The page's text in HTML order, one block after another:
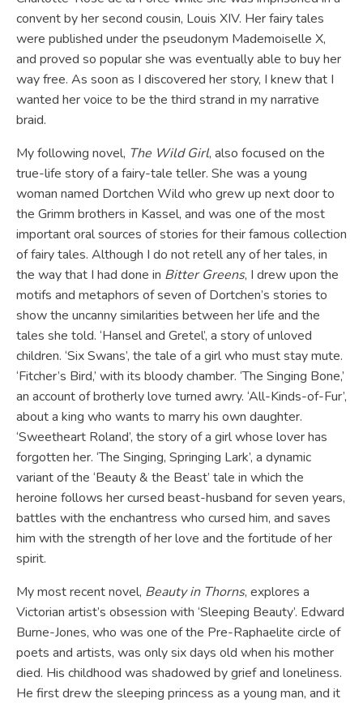
convent by her second cousin, Louis XIV. Her fairy tales
were published under the pseudonym Mademoiselle X,
and proved so popular she was eventually able to buy her
way free. As soon as I discovered her story, I knew that I
wanted her voice to be the third strand in my narrative
braid.
My following novel, The Wild Girl, also focused on the
true-life story of a fairy-tale teller. She was a young
woman named Dortchen Wild who grew up next door to
the Grimm brothers in Kassel, and was one of the most
important oral sources of stories for their famous collection
of fairy tales. Although I do not retell any of her tales, in
the way that I had done in Bitter Greens, I drew upon the
motifs and metaphors of seven of Dortchen’s stories to
show the uncanny similarities between her life and the
tales she told. ‘Hansel and Gretel’, a story of unloved
children. ‘Six Swans’, the tale of a girl who must stay mute.
‘Fitcher’s Bird,’ with its bloody chamber. ‘The Singing Bone,’
an account of brotherly love turned awry. ‘All-Kinds-of-Fur’,
about a king who wants to marry his own daughter.
‘Sweetheart Roland’, the story of a girl whose lover has
forgotten her. ‘The Singing, Springing Lark’, a dynamic
variant of the ‘Beauty & the Beast’ tale in which the
heroine follows her cursed beast-husband for seven years,
battles with the enchantress who cursed him, and saves
him with the strength of her love and the fortitude of her
spirit.
My most recent novel, Beauty in Thorns, explores a
Victorian artist’s obsession with ‘Sleeping Beauty’. Edward
Burne-Jones, who was one of the Pre-Raphaelite circle of
poets and artists, was only six days old when his mother
died. His childhood was shadowed by grief and loneliness.
He first drew the sleeping princess as a young man, and it